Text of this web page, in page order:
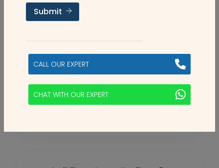
Audit Firms
Dubai, UAE
2
Submit
CALL OUR EXPERT
CHAT WITH OUR EXPERT